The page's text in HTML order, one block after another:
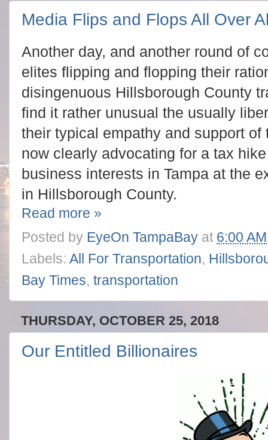
Media Flips and Flops All Over
Another day, and another round of
elites flipping and flopping their
disingenuous Hillsborough County
find it rather unusual the usually
their typical empathy and support of
now clearly advocating for a tax
business interests in Tampa at the
in Hillsborough County.
Read more »
Posted by EyeOn TampaBay at 6:00 AM
Labels: All For Transportation,
Bay Times, transportation
THURSDAY, OCTOBER 25, 2018
Our Entitled Billionaires